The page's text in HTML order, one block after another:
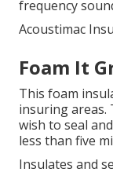
frequency
Acoustimac
Foam It
This foam
insuring areas.
wish to seal
less than five
Insulates and